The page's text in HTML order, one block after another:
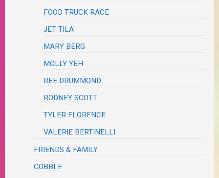
FOOD TRUCK RACE
JET TILA
MARY BERG
MOLLY YEH
REE DRUMMOND
RODNEY SCOTT
TYLER FLORENCE
VALERIE BERTINELLI
FRIENDS & FAMILY
GOBBLE